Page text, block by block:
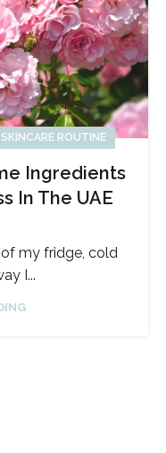
SKINCARE ROUTINE
Ingredients
In The UAE
my fridge, cold
I...